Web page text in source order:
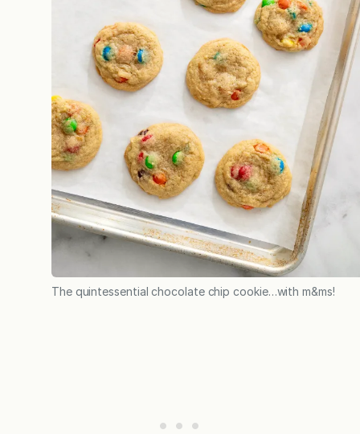
The quintessential chocolate chip cookie…with m&ms!